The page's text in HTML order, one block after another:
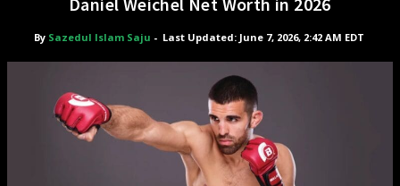
By Sazedul Islam Saju - Last Updated: June 7, 2026, 2:42 AM EDT